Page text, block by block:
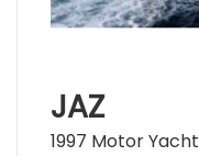
JAZ
1997 Motor Yacht